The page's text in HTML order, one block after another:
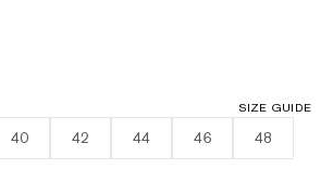
SIZE GUIDE
40 42 44 46 48